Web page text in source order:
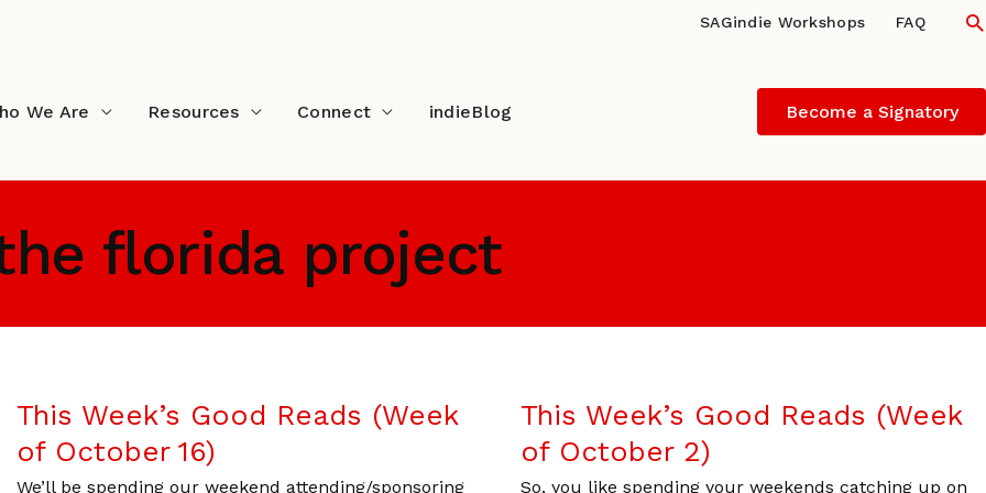
SAGindie Workshops FAQ
We Are Resources Connect indieBlog Become a Signatory
florida project
This Week’s Good Reads (Week
of October 16)
We’ll be spending our weekend attending/sponsoring
This Week’s Good Reads (Week
of October 2)
So, you like spending your weekends catching up on